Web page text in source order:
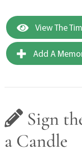
View The
Add A
Sign
a Candle